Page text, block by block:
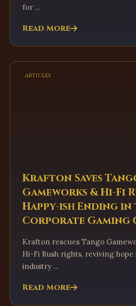
for ...
Read More
articles
Krafton Saves
Gameworks & Hi-Fi
Happy-ish Ending in
Corporate Gaming
Krafton rescues Tango
Hi-Fi Rush rights, reviving
industry ...
Read More